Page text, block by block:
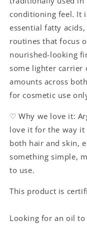
conditioning feel. It
essential fatty
routines that focus
nourished-looking
some lighter carrier
amounts across
for cosmetic use
♡ Why we love it:
love it for the way it
both hair and skin,
something simple,
to use.
This product is
Looking for an oil